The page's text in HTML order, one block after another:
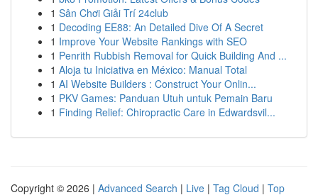
1 Sân Chơi Giải Trí 24club
1 Decoding EE88: An Detailed Dive Of A Secret
1 Improve Your Website Rankings with SEO
1 Penrith Rubbish Removal for Quick Building And ...
1 Aloja tu Iniciativa en México: Manual Total
1 AI Website Builders : Construct Your Onlin...
1 PKV Games: Panduan Utuh untuk Pemain Baru
1 Finding Relief: Chiropractic Care in Edwardsvil...
Copyright © 2026 | Advanced Search | Live | Tag Cloud | Top